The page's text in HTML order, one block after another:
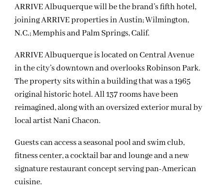
ARRIVE Albuquerque will be the brand’s fifth hotel,
joining ARRIVE properties in Austin; Wilmington,
N.C.; Memphis and Palm Springs, Calif.
ARRIVE Albuquerque is located on Central Avenue
in the city’s downtown and overlooks Robinson Park.
The property sits within a building that was a 1965
original historic hotel. All 137 rooms have been
reimagined, along with an oversized exterior mural by
local artist Nani Chacon.
Guests can access a seasonal pool and swim club,
fitness center, a cocktail bar and lounge and a new
signature restaurant concept serving pan-American
cuisine.